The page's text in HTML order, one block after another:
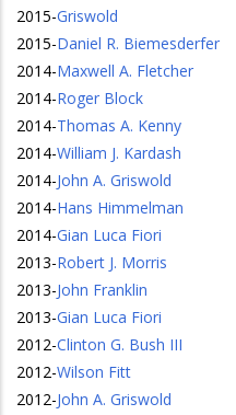
2015-Griswold
2015-Daniel R. Biemesderfer
2014-Maxwell A. Fletcher
2014-Roger Block
2014-Thomas A. Kenny
2014-William J. Kardash
2014-John A. Griswold
2014-Hans Himmelman
2014-Gian Luca Fiori
2013-Robert J. Morris
2013-John Franklin
2013-Gian Luca Fiori
2012-Clinton G. Bush III
2012-Wilson Fitt
2012-John A. Griswold